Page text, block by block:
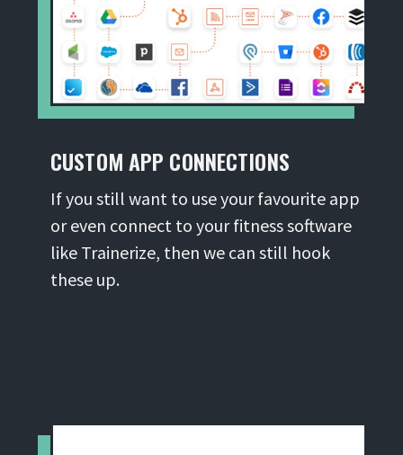
CUSTOM APP CONNECTIONS
If you still want to use your favourite app
or even connect to your fitness software
like Trainerize, then we can still hook
these up.